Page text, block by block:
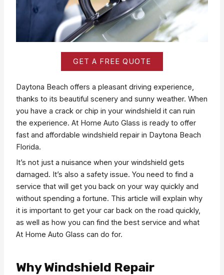
GET A FREE QUOTE
Daytona Beach offers a pleasant driving experience,
thanks to its beautiful scenery and sunny weather. When
you have a crack or chip in your windshield it can ruin
the experience. At Home Auto Glass is ready to offer
fast and affordable windshield repair in Daytona Beach
Florida.
It’s not just a nuisance when your windshield gets
damaged. It’s also a safety issue. You need to find a
service that will get you back on your way quickly and
without spending a fortune. This article will explain why
it is important to get your car back on the road quickly,
as well as how you can find the best service and what
At Home Auto Glass can do for.
Why Windshield Repair